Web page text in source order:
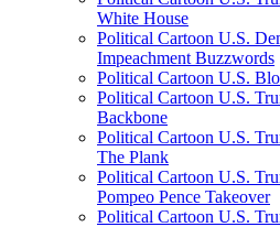
White House
Political Cartoon U.S.
Impeachment Buzzwords
Political Cartoon U.S.
Political Cartoon U.S.
Backbone
Political Cartoon U.S.
The Plank
Political Cartoon U.S.
Pompeo Pence Takeover
Political Cartoon U.S.